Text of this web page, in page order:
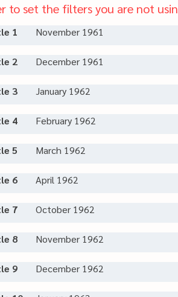
to set the filters you are not
1 November 1961
2 December 1961
3 January 1962
4 February 1962
5 March 1962
6 April 1962
7 October 1962
8 November 1962
9 December 1962